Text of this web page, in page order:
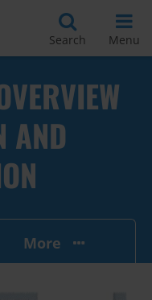
Search Menu
AND
More